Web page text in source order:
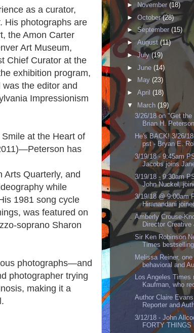
as a curator,
His photographs are
the Amon Carter
Art Museum,
Chief Curator at the
exhibition program,
the editor and
Impressionism
at the Heart of
has
Arts Quarterly, and
while
1981 song cycle
was featured on
soprano Sharon
photographs—and
photographer trying
making it a
►
November (18)
► October(28)
► September (15)
► August(11)
►July(19)
► June (14)
►
May (23)
► April (18)
▼
March (19)
3/26/18 on "Get
Brian H.
He's BACK! 3/26/
pst - Bryan E.
3/19/18 - 9:45am
Jacobs joins
3/19/18 - 9:30am
John Nuckel,
3/19/18 @ 9:00am
Hiranandani
Amberly Crouse-
Director
Sir Ken Robinson
Times bestselling
Melissa Reiner,
behavioral and
Los Angeles Times
Kaufman, who
Author Claire
Reporter and
3/12/18 - John
FORTY THINGS